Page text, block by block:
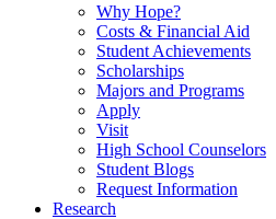
Why Hope?
Costs & Financial Aid
Student Achievements
Scholarships
Majors and Programs
Apply
Visit
High School Counselors
Student Blogs
Request Information
Research